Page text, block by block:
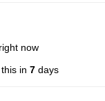
now
in 7 days